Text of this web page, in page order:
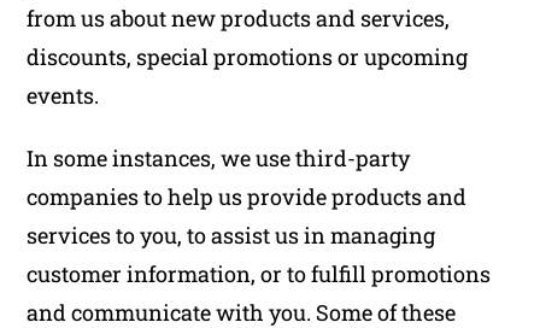
from us about new products and services,
discounts, special promotions or upcoming
events.
In some instances, we use third-party
companies to help us provide products and
services to you, to assist us in managing
customer information, or to fulfill promotions
and communicate with you. Some of these